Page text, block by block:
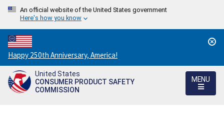
An official website of the United States government
Here's how you know
Countdown
to
America's
250th
Happy 250th Anniversary, America!
United States
CONSUMER PRODUCT SAFETY
COMMISSION
MENU